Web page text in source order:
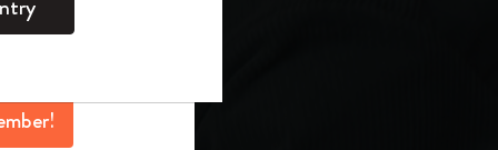
perks, and